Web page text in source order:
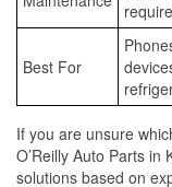
Best For
If you are unsure
O’Reilly Auto Parts
solutions based on